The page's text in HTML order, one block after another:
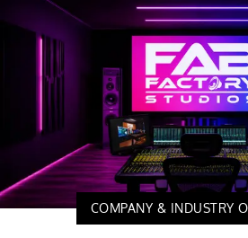
COMPANY & INDUSTRY